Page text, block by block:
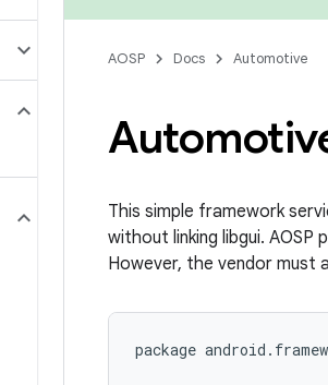
AOSP Docs Automotive
This simple framework
without linking libgui.
However, the vendor must
package android .